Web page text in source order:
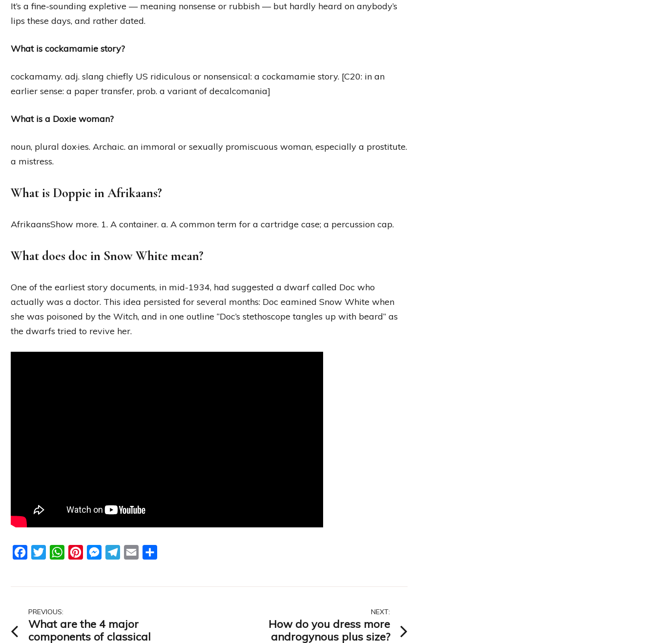
It’s a fine-sounding expletive — meaning nonsense or rubbish — but hardly heard on anybody’s
lips these days, and rather dated.
What is cockamamie story?
cockamamy. adj. slang chiefly US ridiculous or nonsensical: a cockamamie story. [C20: in an
earlier sense: a paper transfer, prob. a variant of decalcomania]
What is a Doxie woman?
noun, plural dox·ies. Archaic. an immoral or sexually promiscuous woman, especially a prostitute.
a mistress.
What is Doppie in Afrikaans?
AfrikaansShow more. 1. A container. a. A common term for a cartridge case; a percussion cap.
What does doc in Snow White mean?
One of the earliest story documents, in mid-1934, had suggested a dwarf called Doc who
actually was a doctor. This idea persisted for several months: Doc eamined Snow White when
she was poisoned by the Witch, and in one outline “Doc’s stethoscope tangles up with beard” as
the dwarfs tried to revive her.
FacebookTwitterWhatsAppPinterestMessengerTelegram
Email
Post
navigation
PREVIOUS:
What are the 4 major
components of classical
NEXT:
How do you dress more
androgynous plus size?